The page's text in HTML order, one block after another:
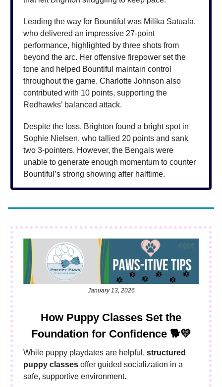
Leading the way for Bountiful was Milika Satuala,
who delivered an impressive 27-point
performance, highlighted by three shots from
beyond the arc. Her offensive firepower set the
tone and helped Bountiful maintain control
throughout the game. Charlotte Johnson also
contributed with 10 points, supporting the
Redhawks’ balanced attack.
Despite the loss, Brighton found a bright spot in
Sophie Nielsen, who tallied 20 points and sank
two 3-pointers. However, the Bengals were
unable to generate enough momentum to counter
Bountiful’s strong showing after halftime.
January 13, 2026
How Puppy Classes Set the
Foundation for Confidence🐕💛
While puppy playdates are helpful, structured
puppy classes offer guided socialization in a
safe, supportive environment.